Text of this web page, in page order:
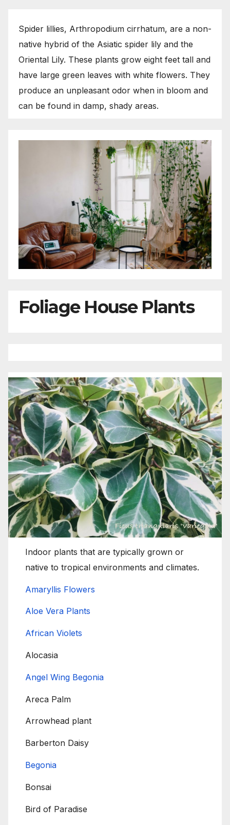
Spider lillies, Arthropodium cirrhatum, are a non-
native hybrid of the Asiatic spider lily and the
Oriental Lily. These plants grow eight feet tall and
have large green leaves with white flowers. They
produce an unpleasant odor when in bloom and
can be found in damp, shady areas.
Foliage House Plants
Indoor plants that are typically grown or
native to tropical environments and climates.
Amaryllis Flowers
Aloe Vera Plants
African Violets
Alocasia
Angel Wing Begonia
Areca Palm
Arrowhead plant
Barberton Daisy
Begonia
Bonsai
Bird of Paradise